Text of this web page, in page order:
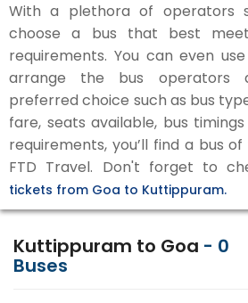
With a plethora of operators
choose a bus that best
requirements. You can even
arrange the bus operators
preferred choice such as bus
fare, seats available, bus
requirements, you’ll find a bus
FTD Travel. Don't forget to
tickets from Goa to Kuttippuram.
Kuttippuram to Goa - 0
Buses